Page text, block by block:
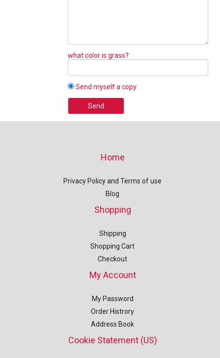
what color is grass?
Send myself a copy
Home
Privacy Policy and Terms of use
Blog
Shopping
Shipping
Shopping Cart
Checkout
My Account
My Password
Order Histrory
Address Book
Cookie Statement (US)